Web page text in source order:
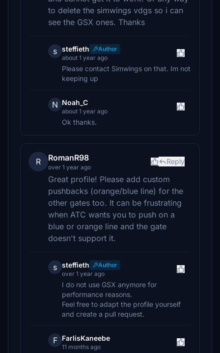
to delete the simwings vdgs so i can
see the GSX ones. Thanks
s steffieth
Author
about 1 year ago
Please contact Simwings on that. Im not
keeping up
N Noah_C
about 1 year ago
Ok thanks.
R RomanR98
over 1 year ago
Reply
Great profile! Please add custom
pushbacks (orange/blue line) for the
other gates too. It can be frustrating
when ATC wants you to push on a
blue or orange line and the gate
doesn't support it.
s steffieth
Author
over 1 year ago
I do not use GSX anymore for
performance reasons.
Feel free to adapt the profile yourself
and create a pull request.
F FarlisKaneebe
11 months ago